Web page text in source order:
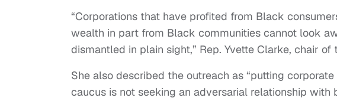
“Corporations that have profited from Black
wealth in part from Black communities cannot look
dismantled in plain sight,” Rep. Yvette Clarke, chair of
She also described the outreach as “putting
caucus is not seeking an adversarial relationship with